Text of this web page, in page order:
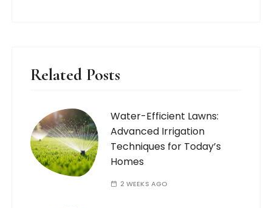
Related Posts
Water-Efficient Lawns:
Advanced Irrigation
Techniques for Today’s
Homes
2 WEEKS AGO